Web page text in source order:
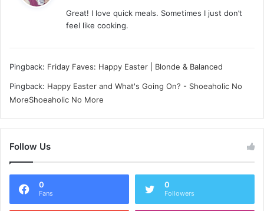
s
:
Great! I love quick meals. Sometimes I just don’t
feel like cooking.
Pingback: Friday Faves: Happy Easter | Blonde & Balanced
Pingback: Happy Easter and What's Going On? - Shoeaholic No
MoreShoeaholic No More
Follow Us
0
Fans
0
Followers